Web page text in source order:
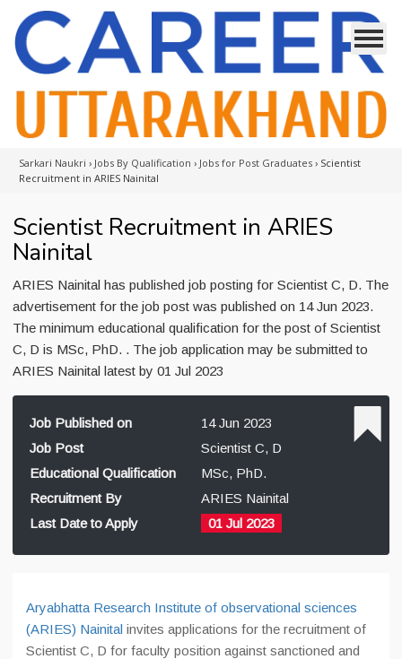
Sarkari Naukri › Jobs By Qualification › Jobs for Post Graduates › Scientist
Recruitment in ARIES Nainital
Scientist Recruitment in ARIES
Nainital
ARIES Nainital has published job posting for Scientist C, D. The
advertisement for the job post was published on 14 Jun 2023.
The minimum educational qualification for the post of Scientist
C, D is MSc, PhD. . The job application may be submitted to
ARIES Nainital latest by 01 Jul 2023
Job Published on
14 Jun 2023
Job Post
Scientist C, D
Educational Qualification
MSc, PhD.
Recruitment By
ARIES Nainital
Last Date to Apply
01 Jul 2023
Aryabhatta Research Institute of observational sciences
(ARIES) Nainital invites applications for the recruitment of
Scientist C, D for faculty position against sanctioned and